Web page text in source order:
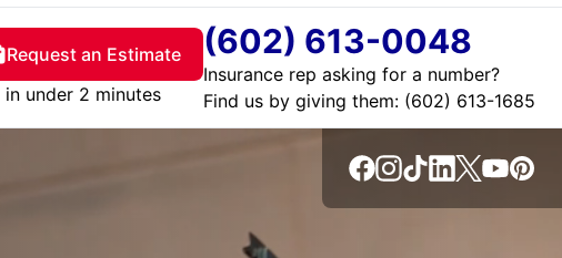
Request an Estimate
in under 2 minutes
(602) 613-0048
Insurance rep asking for a number?
Find us by giving them: